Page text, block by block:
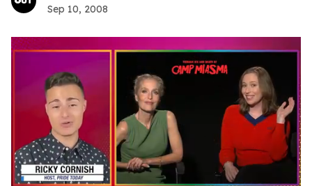
Sep 10, 2008